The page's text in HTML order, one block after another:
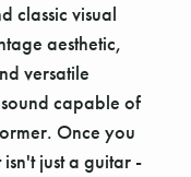
classic visual
aesthetic,
versatile
capable of
Once you
just a guitar -